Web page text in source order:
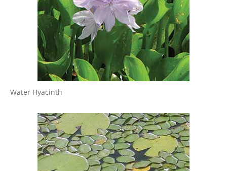
Water Hyacinth